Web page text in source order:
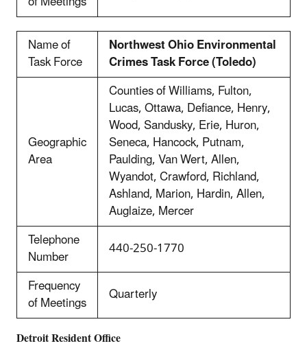
Name of
Task Force
Northwest Ohio Environmental
Crimes Task Force (Toledo)
Geographic
Area
Counties of Williams, Fulton,
Lucas, Ottawa, Defiance, Henry,
Wood, Sandusky, Erie, Huron,
Seneca, Hancock, Putnam,
Paulding, Van Wert, Allen,
Wyandot, Crawford, Richland,
Ashland, Marion, Hardin, Allen,
Auglaize, Mercer
Telephone
Number
440-250-1770
Frequency
of Meetings Quarterly
DetroitResident Office